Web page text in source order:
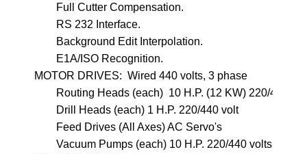
        Full Cutter Compensation.
        RS 232 Interface.
        Background Edit Interpolation.
        E1A/ISO Recognition.
MOTOR DRIVES:  Wired 440 volts, 3 phase
Routing Heads (each)  10 H.P. (12 KW) 220/440
        Drill Heads (each) 1 H.P. 220/440 volt
        Feed Drives (All Axes) AC Servo's
        Vacuum Pumps (each) 10 H.P. 220/440 volts